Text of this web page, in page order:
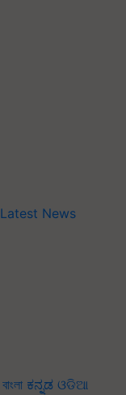
Latest News
বাংলা ಕನ್ನಡ ଓଡିଆ